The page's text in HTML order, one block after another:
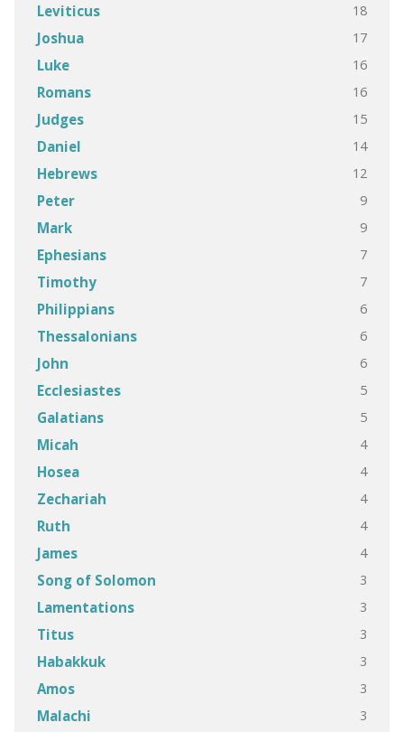
Leviticus 18
Joshua 17
Luke 16
Romans 16
Judges 15
Daniel 14
Hebrews 12
Peter 9
Mark 9
Ephesians 7
Timothy 7
Philippians 6
Thessalonians 6
John 6
Ecclesiastes 5
Galatians 5
Micah 4
Hosea 4
Zechariah 4
Ruth 4
James 4
Song of Solomon 3
Lamentations 3
Titus 3
Habakkuk 3
Amos 3
Malachi 3